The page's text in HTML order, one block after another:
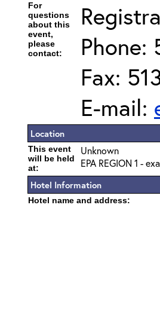
For
questions
about this
event,
please
contact:
Phone:
Fax:
E-mail:
Location
This event
will be held
at:
Unknown
EPA REGION 1 -
Hotel Information
Hotel name and address: